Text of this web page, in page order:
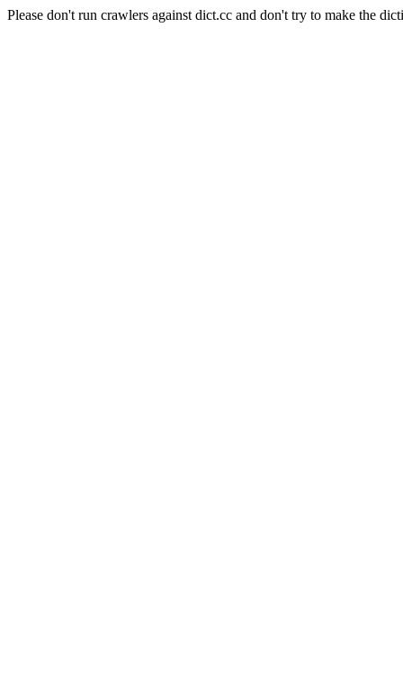
Please don't run crawlers against dict.cc and don't try to make the